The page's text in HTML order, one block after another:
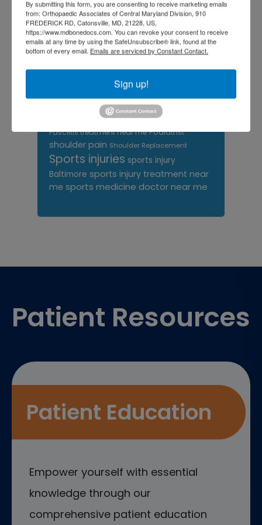
doctorsorthopedics
orthopedic surgeon
orthopedic surgeon near
meorthopedic surgeons
Orthopedist
Physical Medicinephysical
Physical therapy near me
Fasciitis treatment near me Podiatrist
shoulder pain Shoulder Replacement
Sports injuries sports injury
Baltimore sports injury treatment near
me sports medicine doctor near me
Patient Resources
Patient Education
Empower yourself with essential
knowledge through our
comprehensive patient education
By submitting this form, you are consenting to receive marketing emails
from: Orthopaedic Associates of Central Maryland Division, 910
FREDERICK RD, Catonsville, MD, 21228, US,
https://www.mdbonedocs.com. You can revoke your consent to receive
emails at any time by using the SafeUnsubscribe® link, found at the
bottom of every email. Emails are serviced by Constant Contact.
Sign up!